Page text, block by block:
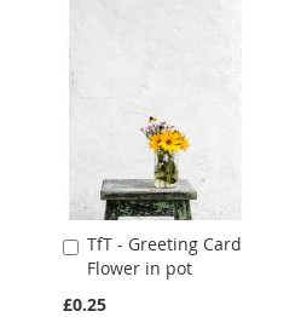
TfT - Greeting Card
Flower in pot
£0.25
Add
to
Cart